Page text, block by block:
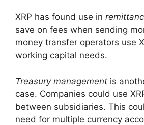
XRP has found use in
save on fees when sending
money transfer operators use
working capital needs.
Treasury management is
case. Companies could use
between subsidiaries. This
need for multiple currency